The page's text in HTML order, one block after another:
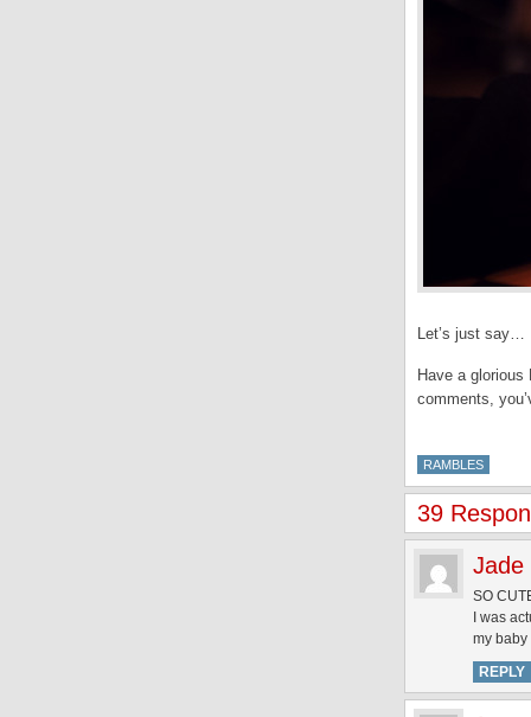
Let’s just say…
Have a
comments,
RAMBLES
39
Jade
SO
I was
my
REPLY